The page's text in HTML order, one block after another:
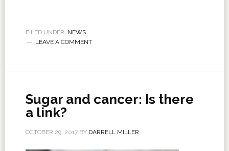
FILED UNDER: NEWS
LEAVE A COMMENT
Sugar and cancer: Is there
a link?
OCTOBER 29, 2017BY DARRELL MILLER